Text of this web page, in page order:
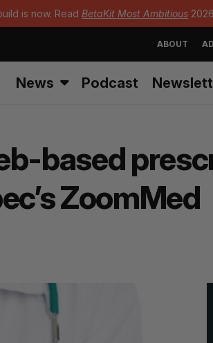
is now. Read BetaKit Most Ambitious
ABOUT
News Podcast
based
ZoomMed